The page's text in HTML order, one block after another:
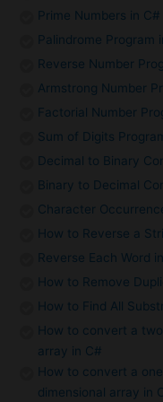
Prime Numbers in C#
Palindrome Program
Reverse Number
Armstrong Number
Factorial Number
Sum of Digits
Decimal to Binary
Binary to Decimal
Character
How to Reverse a
Reverse Each Word
How to Remove
How to Find All
How to convert a
array in C#
How to convert a
dimensional array in